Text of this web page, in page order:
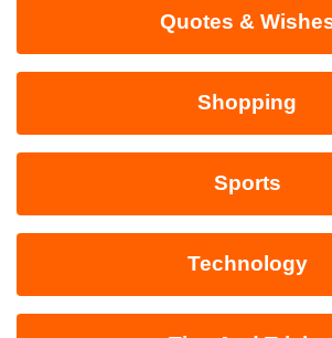
Quotes &
Shopping
Sports
Technology